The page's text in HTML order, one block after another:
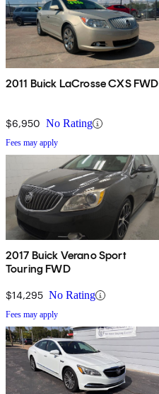
2011 Buick LaCrosse CXS FWD
$6,950 No Rating
Fees may apply
2017 Buick Verano Sport
Touring FWD
$14,295 No Rating
Fees may apply